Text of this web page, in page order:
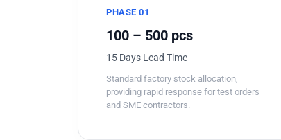
PHASE 01
100 – 500 pcs
15 Days Lead Time
Standard factory stock allocation,
providing rapid response for test orders
and SME contractors.